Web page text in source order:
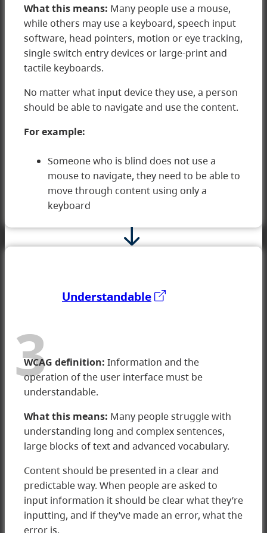
2 Operable
What this means: Many people use a mouse,
while others may use a keyboard, speech input
software, head pointers, motion or eye tracking,
single switch entry devices or large-print and
tactile keyboards.
No matter what input device they use, a person
should be able to navigate and use the content.
For example:
Someone who is blind does not use a
mouse to navigate, they need to be able to
move through content using only a
keyboard
3
Understandable
3 Understandable
WCAG definition: Information and the
operation of the user interface must be
understandable.
What this means: Many people struggle with
understanding long and complex sentences,
large blocks of text and advanced vocabulary.
Content should be presented in a clear and
predictable way. When people are asked to
input information it should be clear what they’re
inputting, and if they’ve made an error, what the
error is.